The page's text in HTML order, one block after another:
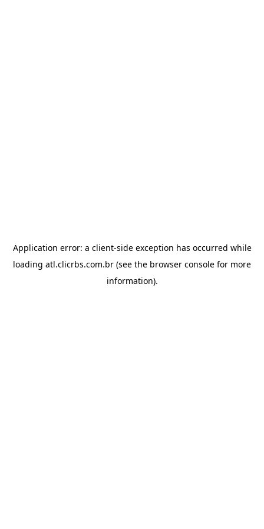
Application error: a client-side exception has occurred while
loading atl.clicrbs.com.br (see the browser console for more
information).